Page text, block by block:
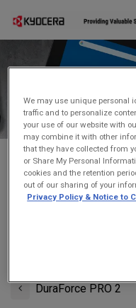
Don't see what
for
DuraForce PRO 2
We may use unique personal
traffic and to personalize
your use of our website with
may combine it with other
that they have collected from
or Share My Personal
cookies and the retention
out of our sharing of your
Privacy Policy & Notice to